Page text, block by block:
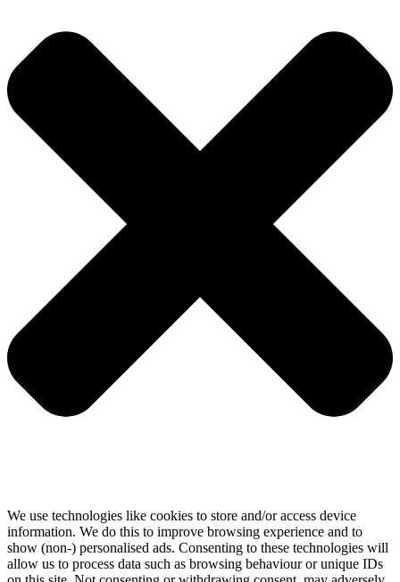
We use technologies like cookies to store and/or access device
information. We do this to improve browsing experience and to
show (non-) personalised ads. Consenting to these technologies will
allow us to process data such as browsing behaviour or unique IDs